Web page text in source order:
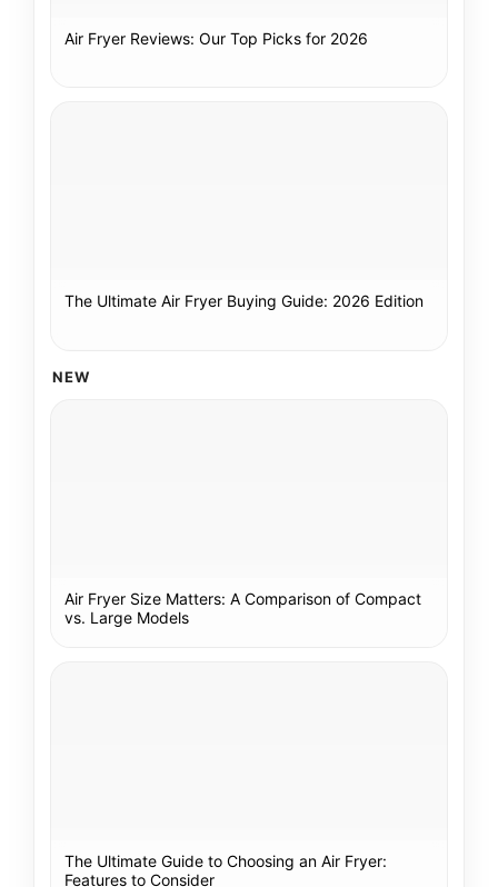
Air Fryer Reviews: Our Top Picks for 2026
The Ultimate Air Fryer Buying Guide: 2026 Edition
NEW
Air Fryer Size Matters: A Comparison of Compact
vs. Large Models
The Ultimate Guide to Choosing an Air Fryer:
Features to Consider